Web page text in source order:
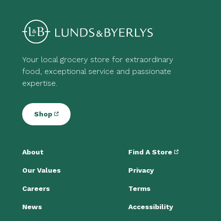
Your local grocery store for extraordinary
food, exceptional service and passionate
expertise.
Shop
About
Our Values
Careers
News
Find A Store
Privacy
Terms
Accessibility